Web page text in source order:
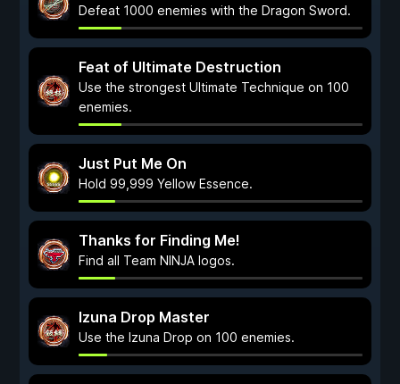
Defeat 1000 enemies with the Dragon Sword.
Feat of Ultimate Destruction
Use the strongest Ultimate Technique on 100
enemies.
Just Put Me On
Hold 99,999 Yellow Essence.
Thanks for Finding Me!
Find all Team NINJA logos.
Izuna Drop Master
Use the Izuna Drop on 100 enemies.